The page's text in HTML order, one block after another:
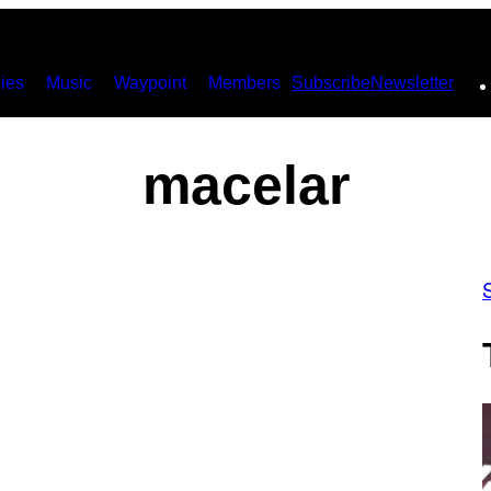
Music Waypoint Members SubscribeNewsletter
macelar